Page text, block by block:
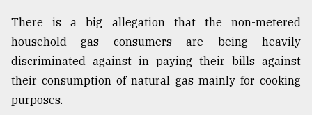
There is a big allegation that the non-metered
household gas consumers are being heavily
discriminated against in paying their bills against
their consumption of natural gas mainly for cooking
purposes.